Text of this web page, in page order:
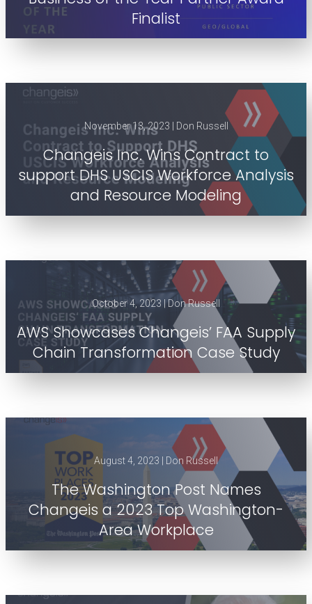
Finalist
November 13, 2023 | Don Russell
Changeis Inc. Wins Contract to
support DHS USCIS Workforce Analysis
and Resource Modeling
October 4, 2023 | Don Russell
AWS Showcases Changeis’ FAA Supply
Chain Transformation Case Study
August 4, 2023 | Don Russell
The Washington Post Names
Changeis a 2023 Top Washington-
Area Workplace